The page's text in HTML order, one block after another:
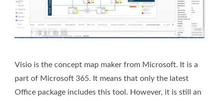
Visio is the concept map maker from Microsoft. It is a
part of Microsoft 365. It means that only the latest
Office package includes this tool. However, it is still an